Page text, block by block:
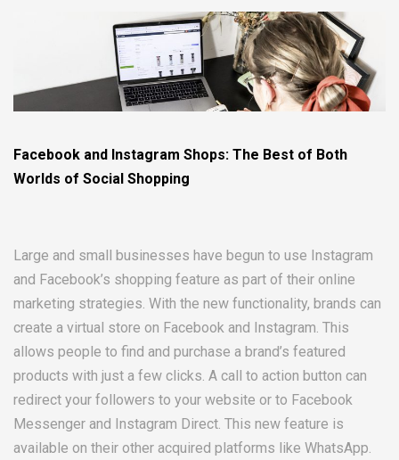
Facebook and Instagram Shops: The Best of Both
Worlds of Social Shopping
Large and small businesses have begun to use Instagram
and Facebook’s shopping feature as part of their online
marketing strategies. With the new functionality, brands can
create a virtual store on Facebook and Instagram. This
allows people to find and purchase a brand’s featured
products with just a few clicks. A call to action button can
redirect your followers to your website or to Facebook
Messenger and Instagram Direct. This new feature is
available on their other acquired platforms like WhatsApp.